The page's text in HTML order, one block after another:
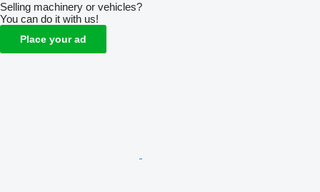
Selling machinery or vehicles?
You can do it with us!
Place your ad